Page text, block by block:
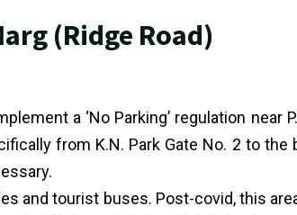
(Ridge Road)
a ‘No Parking’ regulation near
from K.N. Park Gate No. 2 to the
and tourist buses. Post-covid, this